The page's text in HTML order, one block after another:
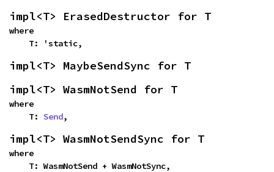
impl<T> ErasedDestructor for T
where
    T: 'static,
impl<T> MaybeSendSync for T
impl<T> WasmNotSend for T
where
    T:
Send,
impl<T> WasmNotSendSync for T
where
    T: WasmNotSend + WasmNotSync,